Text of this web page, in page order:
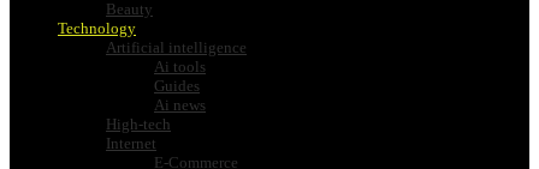
Beauty
Technology
Artificial intelligence
Ai tools
Guides
Ai news
High-tech
Internet
E-Commerce